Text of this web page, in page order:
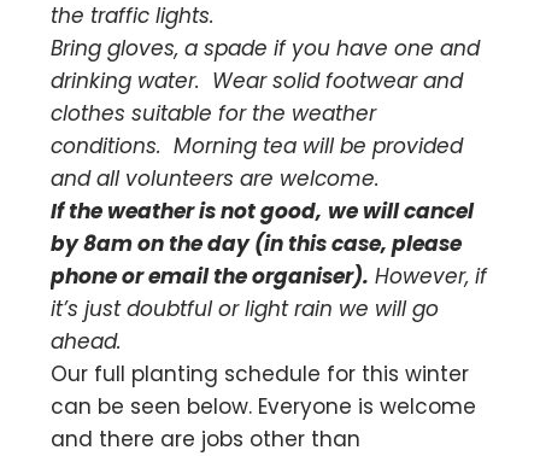
the traffic lights.
Bring gloves, a spade if you have one and
drinking water. Wear solid footwear and
clothes suitable for the weather
conditions. Morning tea will be provided
and all volunteers are welcome.
If the weather is not good, we will cancel
by 8am on the day (in this case, please
phone or email the organiser). However, if
it’s just doubtful or light rain we will go
ahead.
Our full planting schedule for this winter
can be seen below. Everyone is welcome
and there are jobs other than